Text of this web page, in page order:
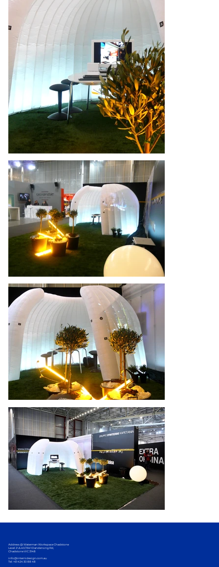
Address @ Waterman Workspace Chadstone
Level 2 UL40/1341 Dandenong Rd,
Chadstone VIC 3148
info@internidesign.com.au
Tel: +61 424 30 88 48